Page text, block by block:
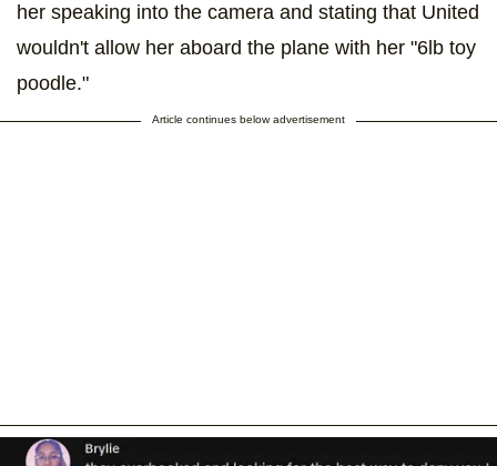
her speaking into the camera and stating that United
wouldn't allow her aboard the plane with her "6lb toy
poodle."
Article continues below advertisement